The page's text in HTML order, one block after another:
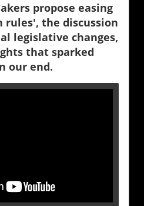
propose easing
rules', the discussion
legislative changes,
that sparked
our end.